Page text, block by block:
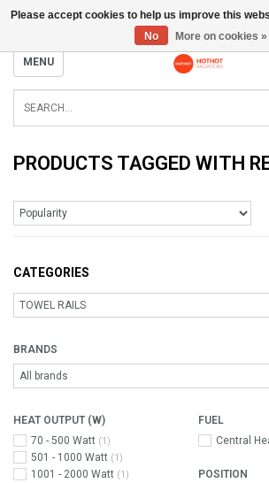
MENU
PRODUCTS TAGGED WITH
CATEGORIES
BRANDS
HEAT OUTPUT (W)
70 - 500 Watt (1)
501 - 1000 Watt (1)
1001 - 2000 Watt (1)
FUEL
Central
POSITION
Please accept cookies to help us improve this
No
More on cookies »